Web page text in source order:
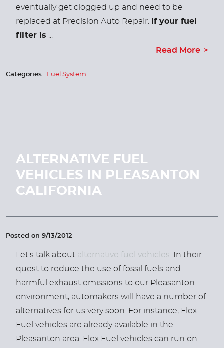
eventually get clogged up and need to be
replaced at Precision Auto Repair. If your fuel
filter is ...
Read More
Categories: Fuel System
ALTERNATIVE FUEL
VEHICLES IN PLEASANTON
CALIFORNIA
Posted on 9/13/2012
Let's talk about alternative fuel vehicles . In their
quest to reduce the use of fossil fuels and
harmful exhaust emissions to our Pleasanton
environment, automakers will have a number of
alternatives for us very soon. For instance, Flex
Fuel vehicles are already available in the
Pleasanton area. Flex Fuel vehicles can run on